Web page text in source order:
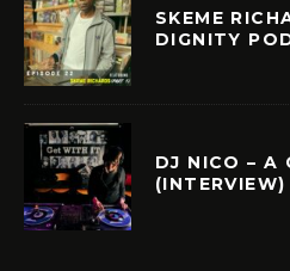
SKEME
DIGNITY
DJ NICO – A
(INTERVIEW)